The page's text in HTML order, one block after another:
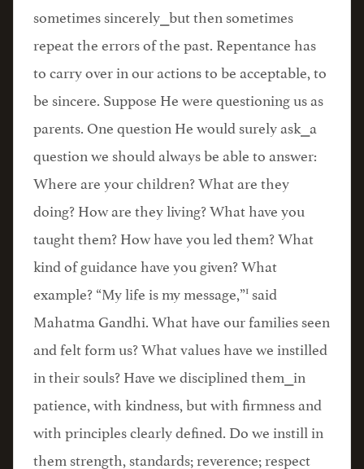
sometimes sincerely⎯but then sometimes
repeat the errors of the past. Repentance has
to carry over in our actions to be acceptable, to
be sincere. Suppose He were questioning us as
parents. One question He would surely ask⎯a
question we should always be able to answer:
Where are your children? What are they
doing? How are they living? What have you
taught them? How have you led them? What
kind of guidance have you given? What
example? “My life is my message,”1 said
Mahatma Gandhi. What have our families seen
and felt form us? What values have we instilled
in their souls? Have we disciplined them⎯in
patience, with kindness, but with firmness and
with principles clearly defined. Do we instill in
them strength, standards; reverence; respect